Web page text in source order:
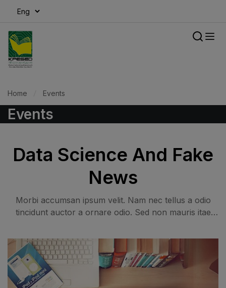
Home Events
Events
Data Science And Fake
News
Morbi accumsan ipsum velit. Nam nec tellus a odio
tincidunt auctor a ornare odio. Sed non mauris itae